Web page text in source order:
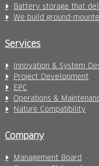
Battery storage that
We build ground-
Services
Innovation & System
Project Development
EPC
Operations &
Nature Compatibility
Company
Management Board